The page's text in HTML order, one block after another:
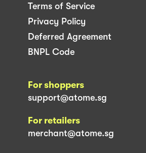
Terms of Service
Privacy Policy
Deferred Agreement
BNPL Code
For shoppers
support@atome.sg
For retailers
merchant@atome.sg